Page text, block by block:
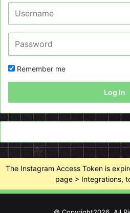
Remember me
Log In
The Instagram Access Token is
page > Integrations,